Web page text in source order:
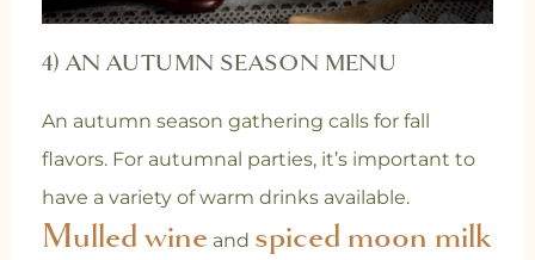
4) AN AUTUMN SEASON MENU
An autumn season gathering calls for fall
flavors. For autumnal parties, it’s important to
have a variety of warm drinks available.
Mulled wine and spiced moon milk